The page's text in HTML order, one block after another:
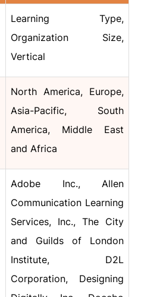
Learning Type,
Organization Size,
Vertical
North America, Europe,
Asia-Pacific, South
America, Middle East
and Africa
Adobe Inc., Allen
Communication Learning
Services, Inc., The City
and Guilds of London
Institute, D2L
Corporation, Designing